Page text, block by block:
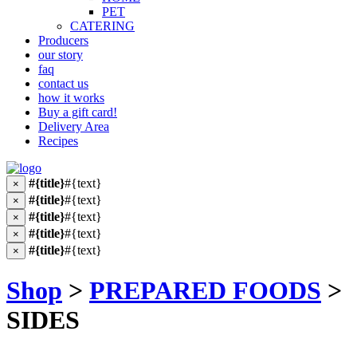
PET
CATERING
Producers
our story
faq
contact us
how it works
Buy a gift card!
Delivery Area
Recipes
× #{title}#{text}
× #{title}#{text}
× #{title}#{text}
× #{title}#{text}
× #{title}#{text}
Shop > PREPARED FOODS >
SIDES